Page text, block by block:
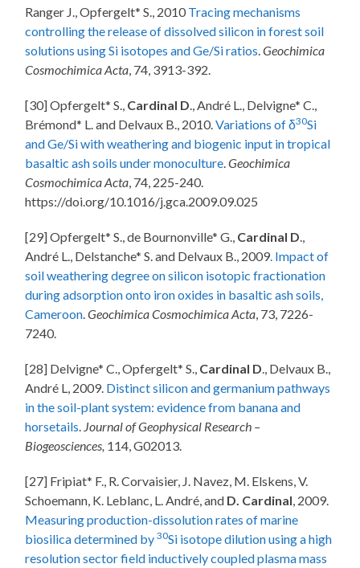
Ranger J., Opfergelt* S., 2010 Tracing mechanisms
controlling the release of dissolved silicon in forest soil
solutions using Si isotopes and Ge/Si ratios .Geochimica
Cosmochimica Acta , 74, 3913-392.
[30] Opfergelt* S., Cardinal D ., André L., Delvigne* C.,
Brémond* L. and Delvaux B., 2010.Variations of δ30Si
and Ge/Si with weathering and biogenic input in tropical
basaltic ash soils under monoculture .Geochimica
Cosmochimica Acta , 74, 225-240.
https://doi.org/10.1016/j.gca.2009.09.025
[29] Opfergelt* S., de Bournonville* G., Cardinal D
André L., Delstanche* S. and Delvaux B., 2009 . Impact of
soil weathering degree on silicon isotopic fractionation
during adsorption onto iron oxides in basaltic ash soils,
Cameroon .Geochimica Cosmochimica Acta , 73, 7226-
7240.
[28] Delvigne* C., Opfergelt* S., Cardinal D ., Delvaux B.,
André L, 2009. Distinct silicon and germanium pathways
in the soil-plant system: evidence from banana and
horsetails Journal of Geophysical Research –
Biogeosciences, 114, G02013.
[27] Fripiat* F., R. Corvaisier, J. Navez, M. Elskens, V.
Schoemann, K. Leblanc, L. André, and D. Cardinal , 2009.
Measuring production-dissolution rates of marine
biosilica determined by30Si isotope dilution using a high
resolution sector field inductively coupled plasma mass